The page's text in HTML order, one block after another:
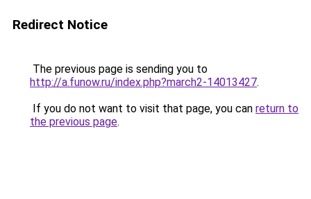
Redirect Notice
The previous page is sending you to
http://a.funow.ru/index.php?march2-14013427.
If you do not want to visit that page, you can return to
the previous page.